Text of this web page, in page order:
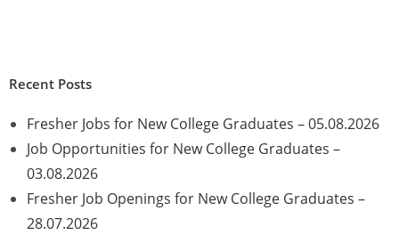
Recent Posts
Fresher Jobs for New College Graduates – 05.08.2026
Job Opportunities for New College Graduates –
03.08.2026
Fresher Job Openings for New College Graduates –
28.07.2026